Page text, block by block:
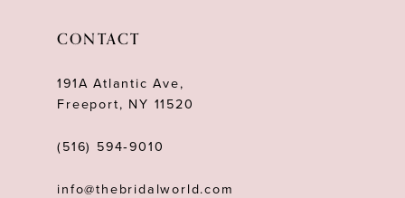
CONTACT
191A Atlantic Ave,
Freeport, NY 11520
(516) 594‑9010
info@thebridalworld.com